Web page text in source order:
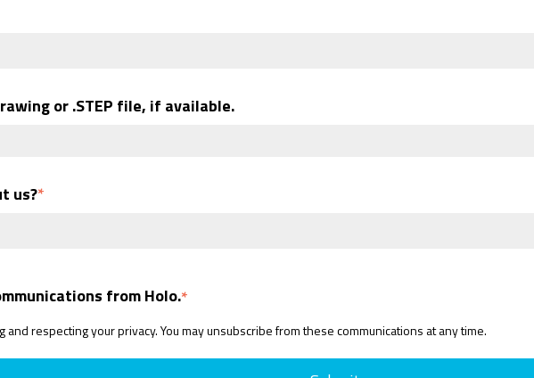
or .STEP file, if available.
us?*
from Holo.*
respecting your privacy. You may unsubscribe from these communications at any time.